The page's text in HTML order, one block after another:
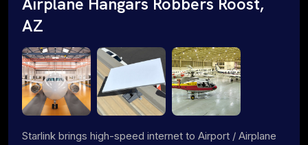
AZ
Starlink brings high-speed internet to Airport / Airplane